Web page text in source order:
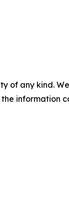
of any kind.